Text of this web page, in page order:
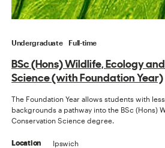
Undergraduate Full-time
BSc (Hons) Wildlife, Ecology
Science (with Foundation Year)
The Foundation Year allows students with
backgrounds a pathway into the BSc (Hons)
Conservation Science degree.
Location Ipswich